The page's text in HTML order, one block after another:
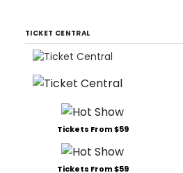
TICKET CENTRAL
Tickets From $59
Tickets From $59